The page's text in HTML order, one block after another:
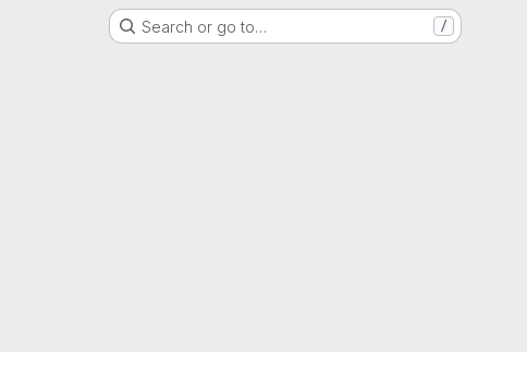
Search or go to… /